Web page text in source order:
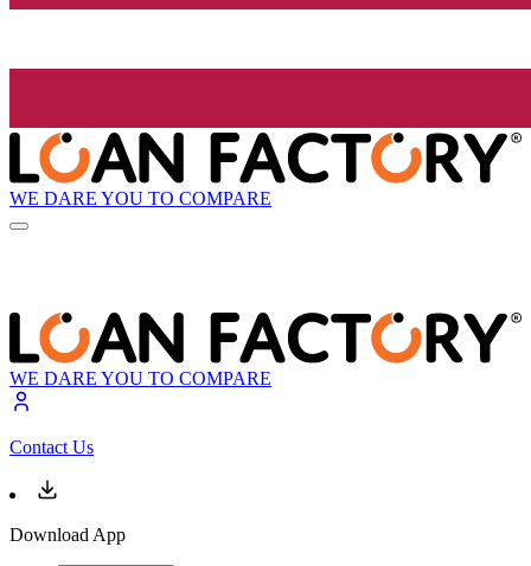
WE DARE YOU TO COMPARE
WE DARE YOU TO COMPARE
Contact Us
Download App